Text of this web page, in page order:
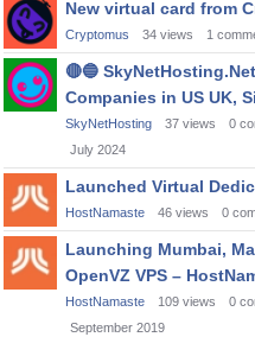
New virtual card from
Cryptomus 34 views 1
🔴🔵
Companies in US UK,
SkyNetHosting 37 views 0
July 2024
Launched Virtual
HostNamaste 46 views 0
Launching Mumbai,
OpenVZ VPS –
HostNamaste 109 views 0
September 2019